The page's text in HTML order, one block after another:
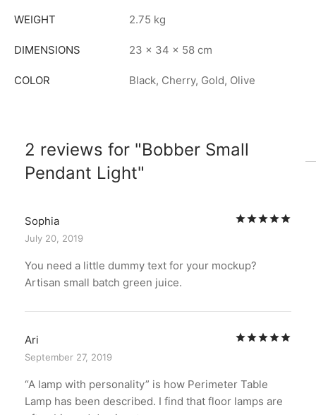
WEIGHT 2.75 kg
DIMENSIONS 23 × 34 × 58 cm
COLOR Black, Cherry, Gold, Olive
2 reviews for
Bobber Small
Pendant Light
Sophia
July 20, 2019
You need a little dummy text for your mockup?
Artisan small batch green juice.
Ari
September 27, 2019
“A lamp with personality” is how Perimeter Table
Lamp has been described. I find that floor lamps are